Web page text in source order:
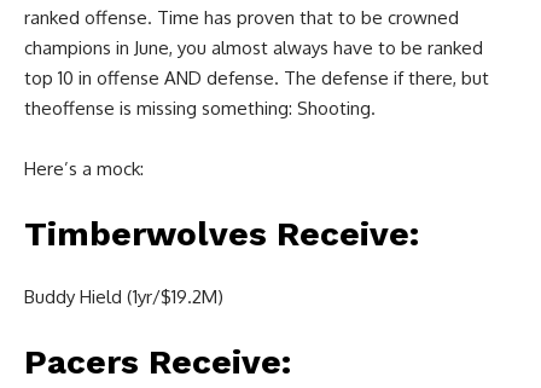
ranked offense. Time has proven that to be crowned
champions in June, you almost always have to be ranked
top 10 in offense AND defense. The defense if there, but
theoffense is missing something: Shooting.
Here’s a mock:
Timberwolves Receive:
Buddy Hield (1yr/$19.2M)
Pacers Receive: